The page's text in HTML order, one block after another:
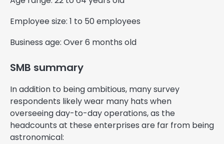
Employee size: 1 to 50 employees
Business age: Over 6 months old
SMB summary
In addition to being ambitious, many survey
respondents likely wear many hats when
overseeing day-to-day operations, as the
headcounts at these enterprises are far from being
astronomical: